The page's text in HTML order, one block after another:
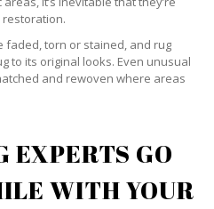
faded, torn or stained, and rug
to its original looks. Even unusual
and rewoven where areas
EXPERTS GO
WITH YOUR